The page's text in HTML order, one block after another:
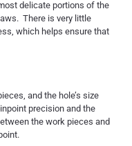
delicate portions of the
There is very little
which helps ensure that
and the hole’s size
precision and the
the work pieces and